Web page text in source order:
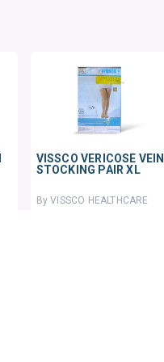
VISSCO VERICOSE VEIN
STOCKING PAIR XL
By VISSCO HEALTHCARE